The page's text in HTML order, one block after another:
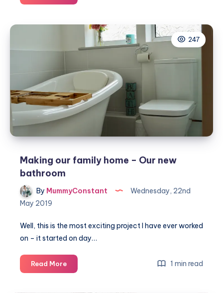
to
a
247
Making our family home – Our new
bathroom
By MummyConstant
Wednesday, 22nd
May 2019
Well, this is the most exciting project I have ever worked
on – it started on day…
Read MoreMaking
our
1 min read